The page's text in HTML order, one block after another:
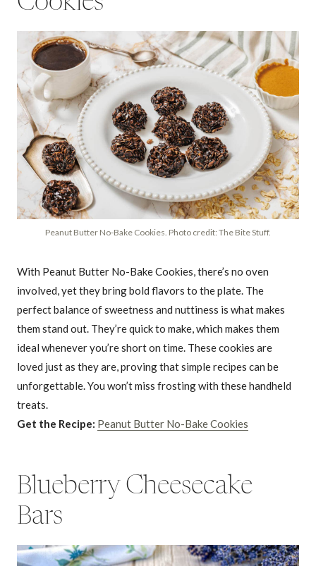
Peanut Butter No-Bake Cookies. Photo credit: The Bite Stuff.
With Peanut Butter No-Bake Cookies, there’s no oven
involved, yet they bring bold flavors to the plate. The
perfect balance of sweetness and nuttiness is what makes
them stand out. They’re quick to make, which makes them
ideal whenever you’re short on time. These cookies are
loved just as they are, proving that simple recipes can be
unforgettable. You won’t miss frosting with these handheld
treats.
Get the Recipe: Peanut Butter No-Bake Cookies
Blueberry Cheesecake
Bars